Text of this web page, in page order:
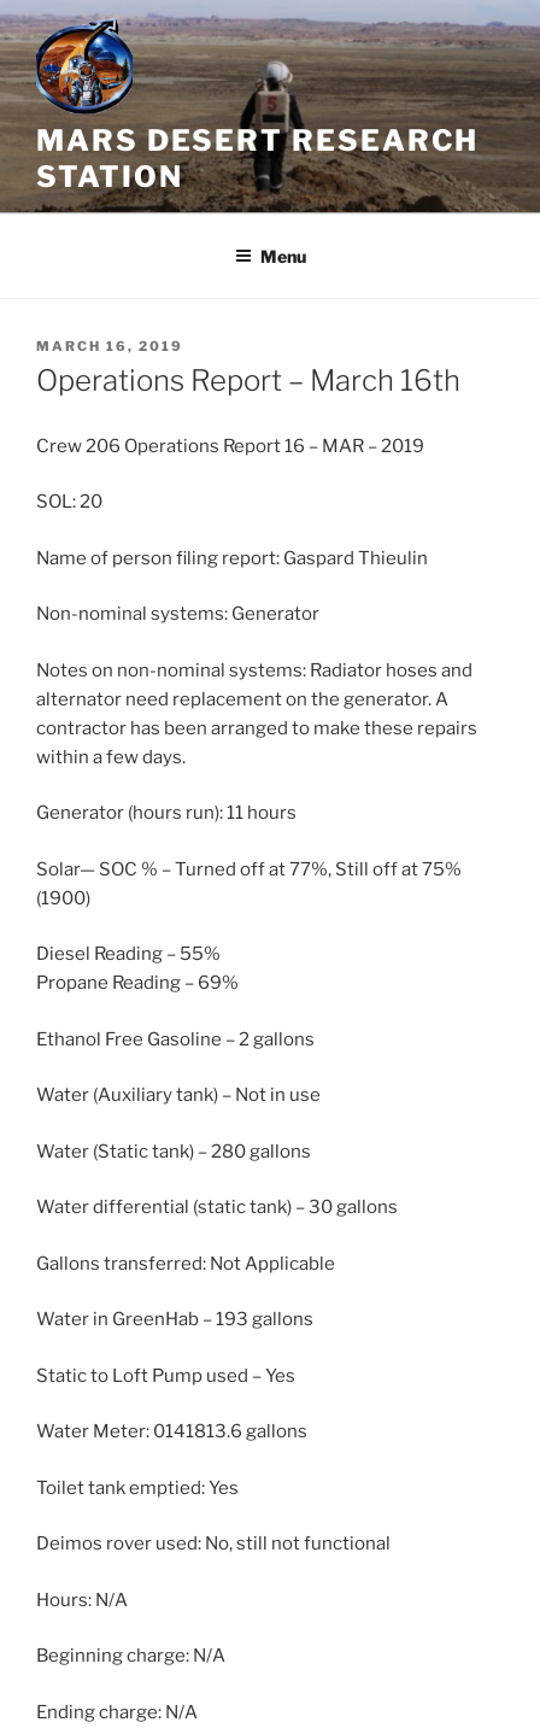
Skip
to
content
MARS DESERT RESEARCH
STATION
Menu
POSTED
ON
MARCH 16, 2019
Operations Report – March 16th
Crew 206 Operations Report 16 – MAR – 2019
SOL: 20
Name of person filing report: Gaspard Thieulin
Non-nominal systems: Generator
Notes on non-nominal systems: Radiator hoses and
alternator need replacement on the generator. A
contractor has been arranged to make these repairs
within a few days.
Generator (hours run): 11 hours
Solar— SOC % – Turned off at 77%, Still off at 75%
(1900)
Diesel Reading – 55%
Propane Reading – 69%
Ethanol Free Gasoline – 2 gallons
Water (Auxiliary tank) – Not in use
Water (Static tank) – 280 gallons
Water differential (static tank) – 30 gallons
Gallons transferred: Not Applicable
Water in GreenHab – 193 gallons
Static to Loft Pump used – Yes
Water Meter: 0141813.6 gallons
Toilet tank emptied: Yes
Deimos rover used: No, still not functional
Hours: N/A
Beginning charge: N/A
Ending charge: N/A